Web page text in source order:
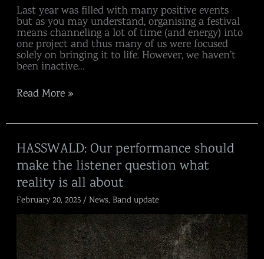
Last year was filled with many positive events
but as you may understand, organising a festival
means channeling a lot of time (and energy) into
one project and thus many of us were focused
solely on bringing it to life. However, we haven’t
been inactive…
Read More »
HASSWALD: Our performance should
make the listener question what
reality is all about
February 20, 2025 /News,Band update
HASSWALD:
Our
performance
should
make
the
listener
question
what
reality